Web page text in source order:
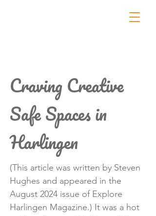
Craving Creative
Safe Spaces in
Harlingen
(This article was written by Steven
Hughes and appeared in the
August 2024 issue of Explore
Harlingen Magazine.) It was a hot